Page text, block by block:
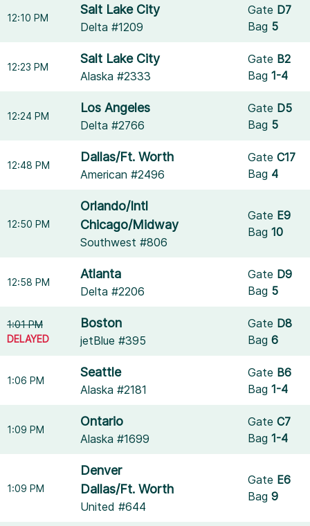
12:10 PM
Salt Lake City
Delta #1209
Gate D7
Bag 5
12:23 PM
Salt Lake City
Alaska #2333
Gate B2
Bag1-4
12:24 PM
Los Angeles
Delta #2766
Gate D5
Bag 5
12:48 PM
Dallas/Ft. Worth
American #2496
GateC17
Bag 4
12:50 PM
Orlando/Intl
Chicago/Midway
Southwest #806
Gate E9
Bag10
12:58 PM
Atlanta
Delta #2206
Gate D9
Bag 5
1:01 PM
DELAYED
Boston
jetBlue #395
Gate D8
Bag6
1:06 PM
Seattle
Alaska #2181
Gate B6
Bag1-4
1:09 PM
Ontario
Alaska #1699
GateC7
Bag1-4
1:09 PM
Denver
Dallas/Ft. Worth
United #644
Gate E6
Bag9